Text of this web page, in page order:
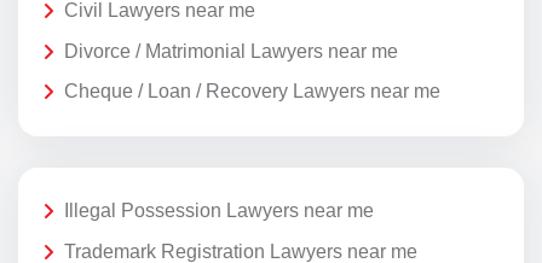
Civil Lawyers near me
Divorce / Matrimonial Lawyers near me
Cheque / Loan / Recovery Lawyers near me
Illegal Possession Lawyers near me
Trademark Registration Lawyers near me